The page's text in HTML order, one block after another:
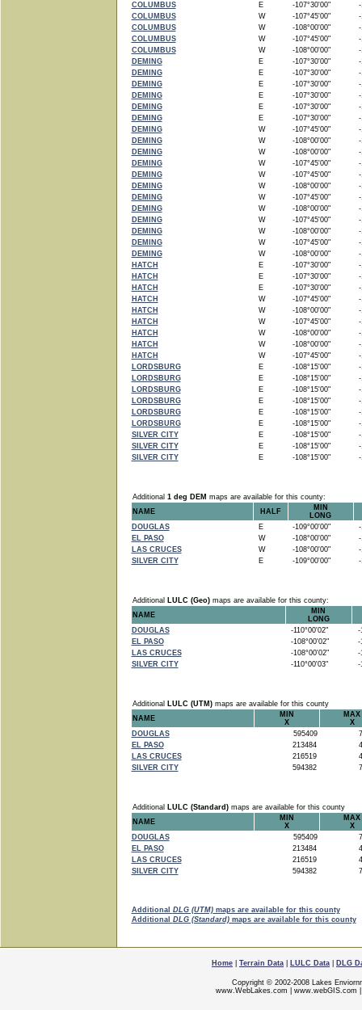
COLUMBUS
E -107°30'00"
-
COLUMBUS
W -107°45'00"
-
COLUMBUS
W -108°00'00"
-
COLUMBUS
W -107°45'00"
-
COLUMBUS
W -108°00'00"
-
DEMING
E -107°30'00"
-
DEMING
E -107°30'00"
-
DEMING
E -107°30'00"
-
DEMING
E -107°30'00"
-
DEMING
E -107°30'00"
-
DEMING
E -107°30'00"
-
DEMING
W -107°45'00"
-
DEMING
W -108°00'00"
-
DEMING
W -108°00'00"
-
DEMING
W -107°45'00"
-
DEMING
W -107°45'00"
-
DEMING
W -108°00'00"
-
DEMING
W -107°45'00"
-
DEMING
W -108°00'00"
-
DEMING
W -107°45'00"
-
DEMING
W -108°00'00"
-
DEMING
W -107°45'00"
-
DEMING
W -108°00'00"
-
HATCH
E -107°30'00"
-
HATCH
E -107°30'00"
-
HATCH
E -107°30'00"
-
HATCH
W -107°45'00"
-
HATCH
W -108°00'00"
-
HATCH
W -107°45'00"
-
HATCH
W -108°00'00"
-
HATCH
W -108°00'00"
-
HATCH
W -107°45'00"
-
LORDSBURG
E -108°15'00"
-
LORDSBURG
E -108°15'00"
-
LORDSBURG
E -108°15'00"
-
LORDSBURG
E -108°15'00"
-
LORDSBURG
E -108°15'00"
-
LORDSBURG
E -108°15'00"
-
SILVER CITY
E -108°15'00"
-
SILVER CITY
E -108°15'00"
-
SILVER CITY
E -108°15'00" -
Additional 1 deg DEM maps are available for this county:
NAME
HALF
MIN
LONG
DOUGLAS
E -109°00'00"
-
EL PASO
W -108°00'00"
-
LAS CRUCES
W -108°00'00"
-
SILVER CITY
E -109°00'00" -
Additional LULC (Geo)maps are available for this county:
NAME
MIN
LONG
DOUGLAS
-110°00'02"
-
EL PASO
-108°00'02"
-
LAS CRUCES
-108°00'02"
-
SILVER CITY
-110°00'03" -
Additional LULC (UTM)maps are available for this county
NAME
MIN
X
MAX
X
DOUGLAS
595409
EL PASO
213484
LAS CRUCES
216519
SILVER CITY
594382
Additional LULC (Standard)maps are available for this county
NAME
MIN
X
MAX
X
DOUGLAS
595409
EL PASO
213484
LAS CRUCES
216519
SILVER CITY
594382
Additional DLG (UTM)maps are available for this county
Additional DLG (Standard)maps are available for this county
Home Terrain Data LULC Data DLG
Copyright © 2002-2008 Lakes
www.WebLakes.com
www.webGIS.com